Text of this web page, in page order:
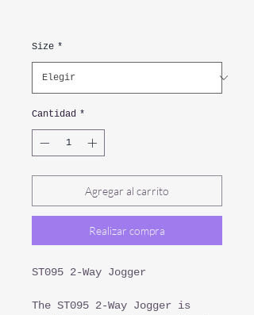
Size *
Cantidad *
Agregar al carrito
Realizar compra
ST095 2-Way Jogger
The ST095 2-Way Jogger is